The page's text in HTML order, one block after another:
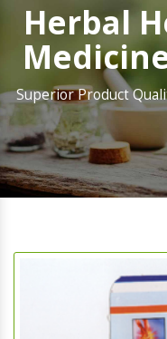
Herbal
Superior Product